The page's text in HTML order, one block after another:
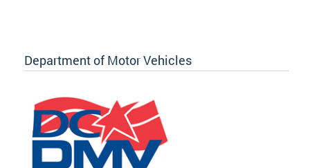
Department of Motor Vehicles